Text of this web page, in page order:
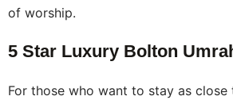
of worship.
5 Star Luxury Bolton
For those who want to stay as close